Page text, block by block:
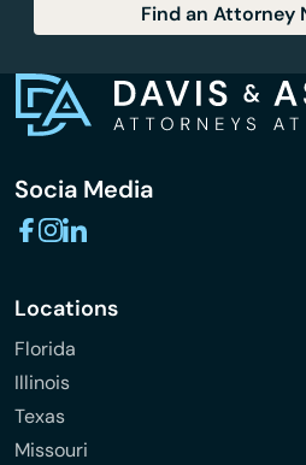
Find an Attorney
Socia Media
Locations
Florida
Illinois
Texas
Missouri